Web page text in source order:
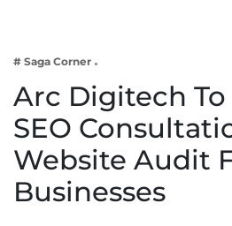
Lifestyle
# Saga Corner
Arc Digitech
SEO
Website Audit
Businesses